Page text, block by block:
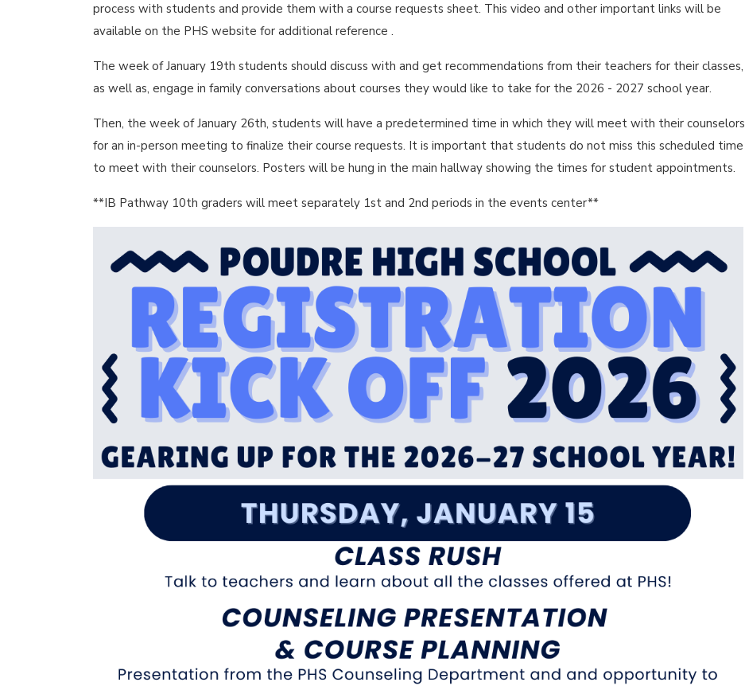
process with students and provide them with a course requests sheet. This video and other important links will be
available on the PHS website for additional reference .
The week of January 19th students should discuss with and get recommendations from their teachers for their classes,
as well as, engage in family conversations about courses they would like to take for the 2026 - 2027 school year.
Then, the week of January 26th, students will have a predetermined time in which they will meet with their counselors
for an in-person meeting to finalize their course requests. It is important that students do not miss this scheduled time
to meet with their counselors. Posters will be hung in the main hallway showing the times for student appointments.
**IB Pathway 10th graders will meet separately 1st and 2nd periods in the events center**